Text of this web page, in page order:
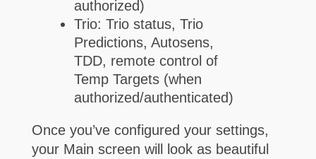
authorized)
Trio: Trio status, Trio
Predictions, Autosens,
TDD, remote control of
Temp Targets (when
authorized/authenticated)
Once you’ve configured your settings,
your Main screen will look as beautiful